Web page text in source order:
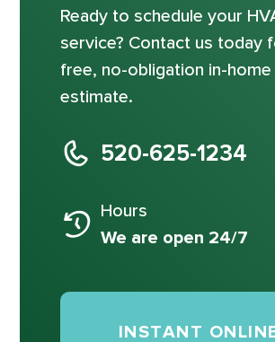
Ready to schedule your
service? Contact us today
free, no-obligation in-home
estimate.
520-625-1234
Hours
We are open 24/7
INSTANT